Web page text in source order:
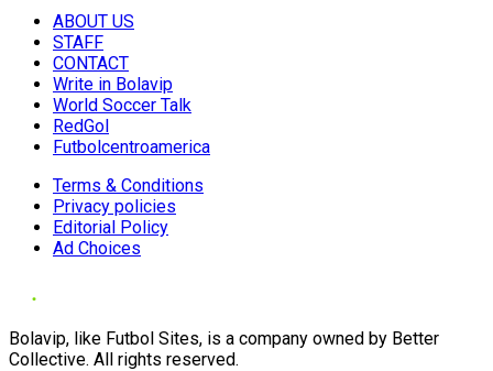
ABOUT US
STAFF
CONTACT
Write in Bolavip
World Soccer Talk
RedGol
Futbolcentroamerica
Terms & Conditions
Privacy policies
Editorial Policy
Ad Choices
Bolavip, like Futbol Sites, is a company owned by Better
Collective. All rights reserved.